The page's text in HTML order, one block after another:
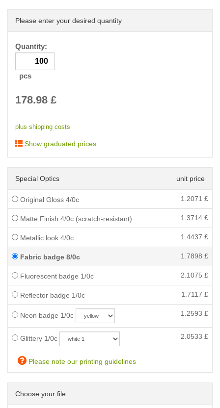
Please enter your desired quantity
Quantity:
pcs
178.98 £
plus shipping costs
Show graduated prices
Special Optics unit price
Original Gloss 4/0c 1.2071 £
Matte Finish 4/0c (scratch-resistant) 1.3714 £
Metallic look 4/0c 1.4437 £
Fabric badge 8/0c 1.7898 £
Fluorescent badge 1/0c 2.1075 £
Reflector badge 1/0c 1.7117 £
Neon badge 1/0c 1.2593 £
Glittery 1/0c 2.0533 £
Please note our printing guidelines
Choose your file